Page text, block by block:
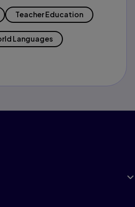
Teacher Education
Languages